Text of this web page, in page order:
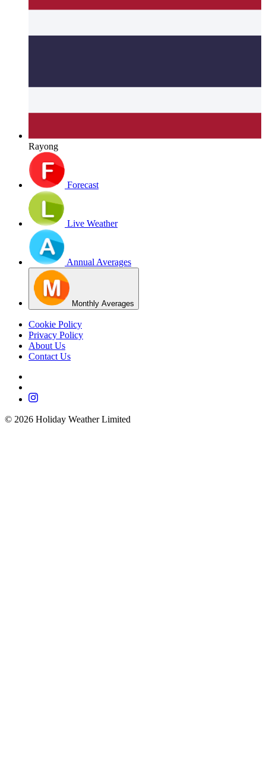
Rayong
Forecast
Live Weather
Annual Averages
Monthly Averages
Cookie Policy
Privacy Policy
About Us
Contact Us
© 2026 Holiday Weather Limited